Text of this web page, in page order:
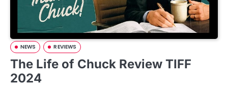
NEWS REVIEWS
The Life of Chuck Review TIFF
2024